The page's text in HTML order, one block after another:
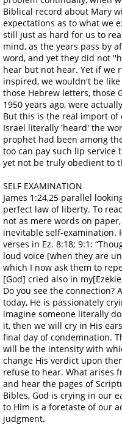
Biblical record about Mary
expectations as to what we
still just as hard for us to
mind, as the years pass by
word, and yet they did not
hear but not hear. Yet if we
inspired, we wouldn't be
those Hebrew letters, those
1950 years ago, were
But this is the real import
Israel literally 'heard' the
prophet had been among
too can pay such lip
yet not be truly obedient to
SELF EXAMINATION
James 1:24,25 parallel
perfect law of liberty. To
not as mere words on
inevitable self-examination.
verses in Ez. 8:18; 9:1:
loud voice [when they are
which I now ask them to
[God] cried also in
Do you see the connection?
today, He is passionately
imagine someone literally
it, then we will cry in His
final day of condemnation.
will be the intensity with
change His verdict upon
refuse to hear. What arises
and hear the pages of
Bibles, God is crying in our
to Him is a foretaste of our
judgment.